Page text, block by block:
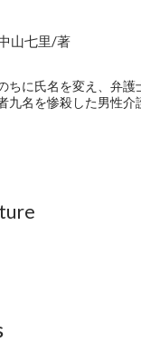
山七里/著
ちに氏名を変え、弁
九名を惨殺した男性